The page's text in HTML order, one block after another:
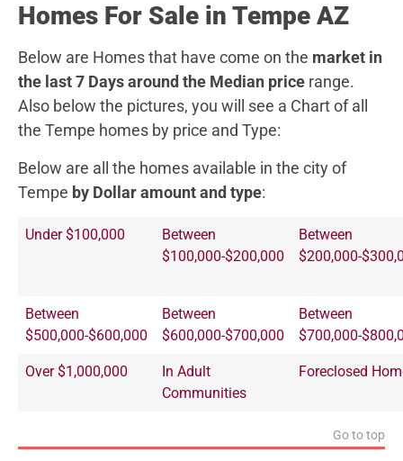
Homes For Sale in Tempe AZ
Below are Homes that have come on the market in
the last 7 Days around the Median price range.
Also below the pictures, you will see a Chart of all
the Tempe homes by price and Type:
Below are all the homes available in the city of
Tempe by Dollar amount and type:
Under $100,000
Between
$100,000-$200,000
Between
$200,000-
Between
$500,000-$600,000
Between
$600,000-$700,000
Between
$700,000-
Over $1,000,000
In Adult
Communities
Foreclosed
Go to top